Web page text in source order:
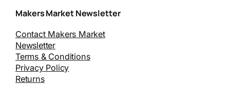
Makers Market Newsletter
Contact Makers Market
Newsletter
Terms & Conditions
Privacy Policy
Returns